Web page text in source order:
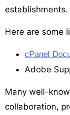
establishments.
Here are some
cPanel
Adobe
Many well-
collaboration,